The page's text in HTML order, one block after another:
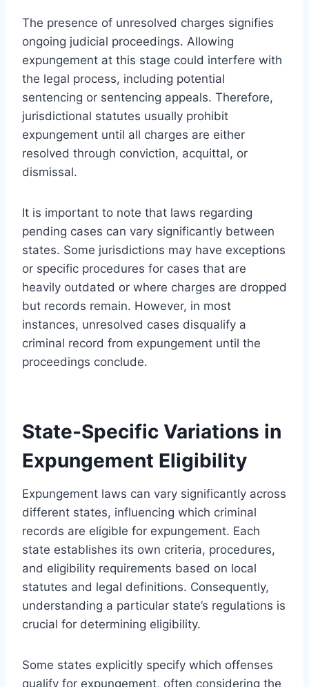
The presence of unresolved charges signifies
ongoing judicial proceedings. Allowing
expungement at this stage could interfere with
the legal process, including potential
sentencing or sentencing appeals. Therefore,
jurisdictional statutes usually prohibit
expungement until all charges are either
resolved through conviction, acquittal, or
dismissal.
It is important to note that laws regarding
pending cases can vary significantly between
states. Some jurisdictions may have exceptions
or specific procedures for cases that are
heavily outdated or where charges are dropped
but records remain. However, in most
instances, unresolved cases disqualify a
criminal record from expungement until the
proceedings conclude.
State-Specific Variations in
Expungement Eligibility
Expungement laws can vary significantly across
different states, influencing which criminal
records are eligible for expungement. Each
state establishes its own criteria, procedures,
and eligibility requirements based on local
statutes and legal definitions. Consequently,
understanding a particular state’s regulations is
crucial for determining eligibility.
Some states explicitly specify which offenses
qualify for expungement, often considering the